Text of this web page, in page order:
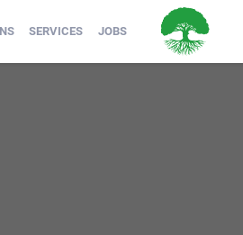
SERVICES JOBS